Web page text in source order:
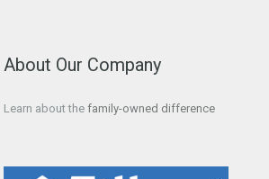
About Our Company
Learn about the family-owned difference